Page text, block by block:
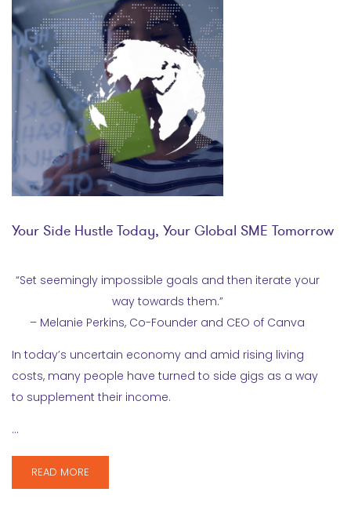
Your Side Hustle Today, Your Global SME Tomorrow
“Set seemingly impossible goals and then iterate your
way towards them.”
– Melanie Perkins, Co-Founder and CEO of Canva
In today’s uncertain economy and amid rising living
costs, many people have turned to side gigs as a way
to supplement their income.
…
READ MORE